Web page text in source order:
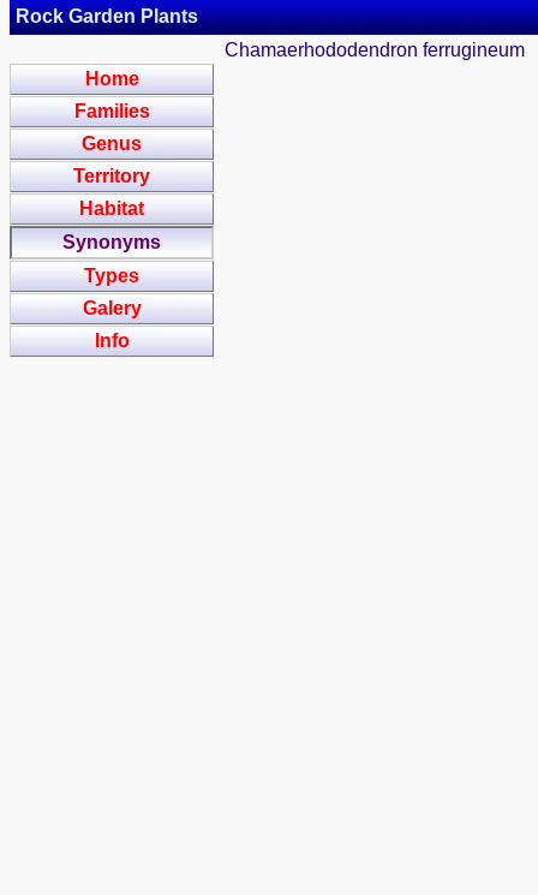
Rock Garden Plants
Home
Families
Genus
Territory
Habitat
Synonyms
Types
Galery
Info
Chamaerhododendron ferrugineum